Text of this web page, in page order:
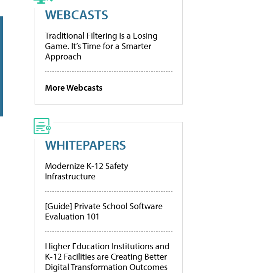
WEBCASTS
Traditional Filtering Is a Losing
Game. It’s Time for a Smarter
Approach
More Webcasts
WHITEPAPERS
Modernize K-12 Safety
Infrastructure
[Guide] Private School Software
Evaluation 101
Higher Education Institutions and
K-12 Facilities are Creating Better
Digital Transformation Outcomes